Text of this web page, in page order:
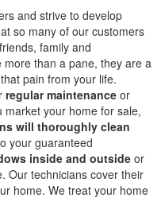
and strive to develop
so many of our customers
family and
than a pane, they are a
pain from your life.
regular maintenance or
market your home for sale,
will thoroughly clean
your guaranteed
inside and outside or
Our technicians cover their
home. We treat your home